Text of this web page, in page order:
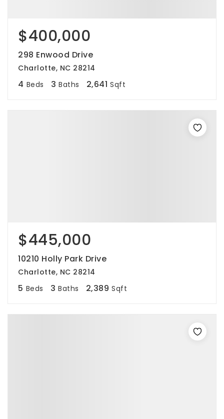
$400,000
298 Enwood Drive
Charlotte, NC 28214
4 Beds 3 Baths 2,641 Sqft
$445,000
10210 Holly Park Drive
Charlotte, NC 28214
5 Beds 3 Baths 2,389 Sqft